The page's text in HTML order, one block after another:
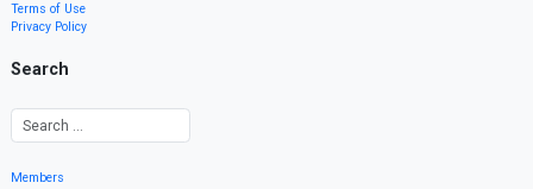
Terms of Use
Privacy Policy
Search
Members